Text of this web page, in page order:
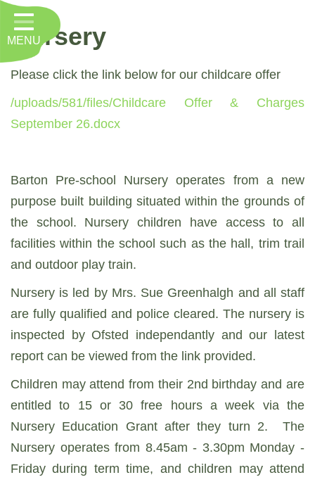
Home
Classes
About Us
Key Information
Nursery
RE, Worship and Values
Parents
PTFA
Contact
MENU
Nursery
Please click the link below for our childcare offer
/uploads/581/files/Childcare Offer & Charges
September 26.docx
Barton Pre-school Nursery operates from a new
purpose built building situated within the grounds of
the school. Nursery children have access to all
facilities within the school such as the hall, trim trail
and outdoor play train.
Nursery is led by Mrs. Sue Greenhalgh and all staff
are fully qualified and police cleared. The nursery is
inspected by Ofsted independantly and our latest
report can be viewed from the link provided.
Children may attend from their 2nd birthday and are
entitled to 15 or 30 free hours a week via the
Nursery Education Grant after they turn 2. The
Nursery operates from 8.45am - 3.30pm Monday -
Friday during term time, and children may attend